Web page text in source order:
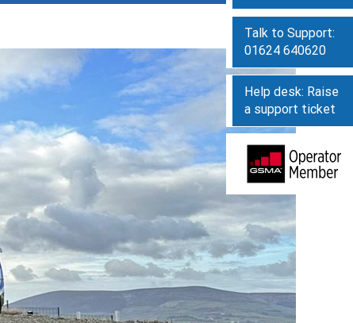
Talk to Support:
01624 640620
Help desk: Raise
a support ticket